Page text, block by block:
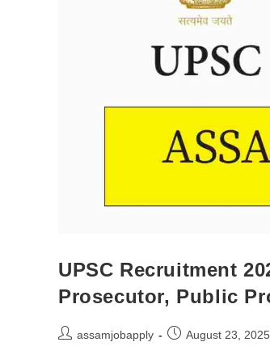
UPSC Recruitment
Prosecutor, Public
assamjobapply August 23, 2025